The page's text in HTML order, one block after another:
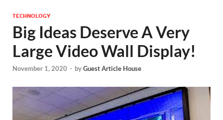
Magazines |
TECHNOLOGY
Big Ideas Deserve A Very
Large Video Wall Display!
November 1, 2020 - byGuest Article House